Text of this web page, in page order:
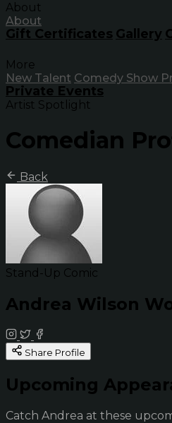
About
About
Gift Certificates Gallery
More
New Talent Comedy Show
Private Events
Artist Spotlight
Comedian
Back
Stand-Up Comic
Andrea Wilson
Share Profile
Upcoming
Catch Andrea at these